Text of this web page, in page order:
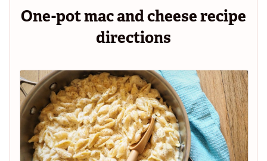
One-pot mac and cheese recipe
directions